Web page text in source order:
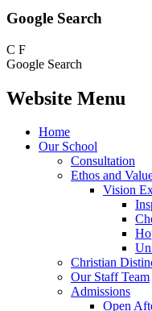
Google Search
C F
Google Search
Website Menu
Home
Our School
Consultation
Ethos and
Vision
Christian
Our Staff Team
Admissions
Open